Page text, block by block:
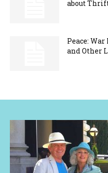
about
Peace:
and Other